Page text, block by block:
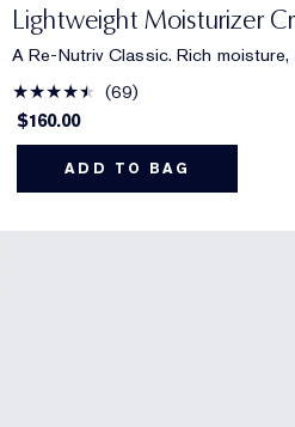
Lightweight Moisturizer
A Re-Nutriv Classic. Rich
69
$160.00
ADD TO BAG